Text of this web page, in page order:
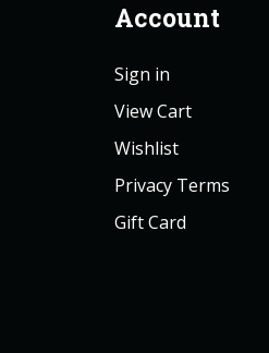
Account
Sign in
View Cart
Wishlist
Privacy Terms
Gift Card